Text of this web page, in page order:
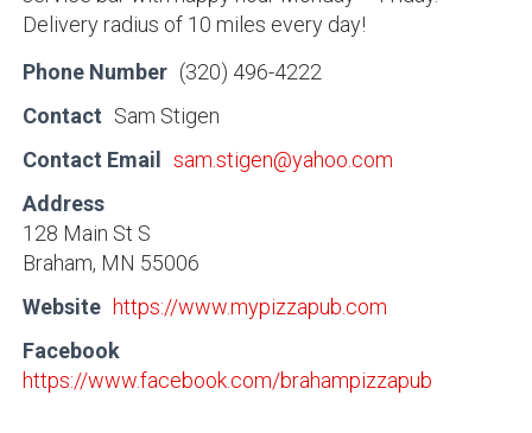
Delivery radius of 10 miles every day!
Phone Number (320) 496-4222
Contact Sam Stigen
Contact Email
sam.stigen@yahoo.com
Address
128 Main St S
Braham, MN 55006
Website https://www.mypizzapub.com
Facebook
https://www.facebook.com/brahampizzapub